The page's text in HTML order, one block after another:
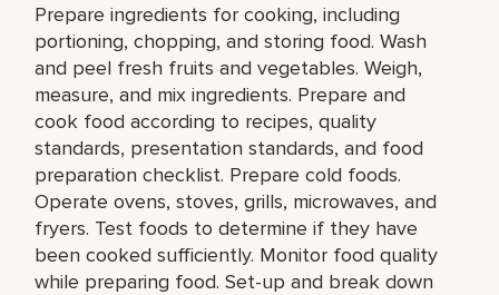
Prepare ingredients for cooking, including
portioning, chopping, and storing food. Wash
and peel fresh fruits and vegetables. Weigh,
measure, and mix ingredients. Prepare and
cook food according to recipes, quality
standards, presentation standards, and food
preparation checklist. Prepare cold foods.
Operate ovens, stoves, grills, microwaves, and
fryers. Test foods to determine if they have
been cooked sufficiently. Monitor food quality
while preparing food. Set-up and break down